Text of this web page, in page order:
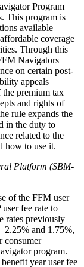
Program
This program is
available
coverage
Through this
Navigators
on certain post-
appeals
the premium tax
and rights of
rule expands the
in the duty to
related to the
how to use it.
Platform (SBM-
of the FFM user
fee rate to
rates previously
2.25% and 1.75%,
consumer
program.
year user fee